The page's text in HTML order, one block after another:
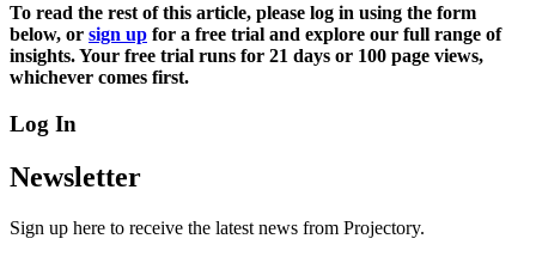
To read the rest of this article, please log in using the form
below, or sign up for a free trial and explore our full range of
insights. Your free trial runs for 21 days or 100 page views,
whichever comes first.
Log In
Newsletter
Sign up here to receive the latest news from Projectory.